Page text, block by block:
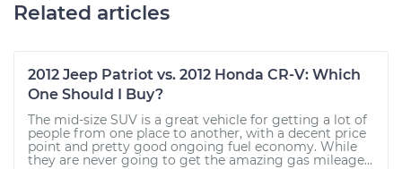
Related articles
2012 Jeep Patriot vs. 2012 Honda CR-V: Which
One Should I Buy?
The mid-size SUV is a great vehicle for getting a lot of
people from one place to another, with a decent price
point and pretty good ongoing fuel economy. While
they are never going to get the amazing gas mileage...